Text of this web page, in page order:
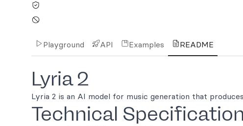
Playground API Examples README
Lyria 2
Lyria 2 is an AI model for music generation that
Technical